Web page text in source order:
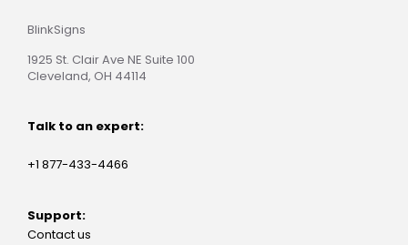
BlinkSigns
1925 St. Clair Ave NE Suite 100
Cleveland, OH 44114
Talk to an expert:
+1 877-433-4466
Support:
Contact us